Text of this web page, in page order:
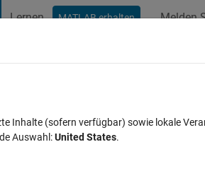
Lernen MATLAB erhalten Melden
[-1,1]?
Inhalte (sofern verfügbar) sowie lokale
Auswahl:United States.